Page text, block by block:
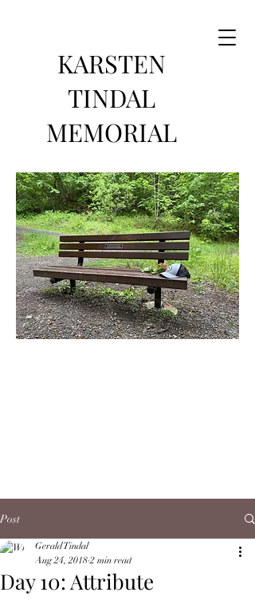
KARSTEN
TINDAL
MEMORIAL
Post
Day 10: Attribute
Gerald Tindal
Aug 24, 2018 2 min read